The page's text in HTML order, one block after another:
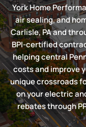
York Home
air sealing, and
Carlisle, PA and
BPI-certified
helping central
costs and improve
unique crossroads
on your electric
rebates through